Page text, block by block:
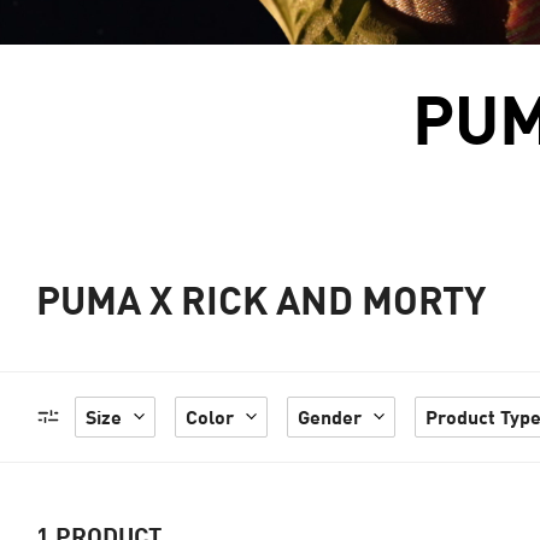
PUMA X RICK AND MORTY
Size Color Gender Product Type